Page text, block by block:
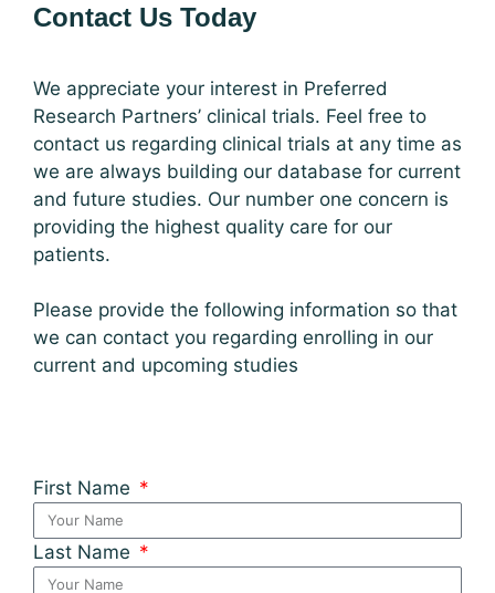
Contact Us Today
We appreciate your interest in Preferred
Research Partners’ clinical trials. Feel free to
contact us regarding clinical trials at any time as
we are always building our database for current
and future studies. Our number one concern is
providing the highest quality care for our
patients.
Please provide the following information so that
we can contact you regarding enrolling in our
current and upcoming studies
First Name
Last Name